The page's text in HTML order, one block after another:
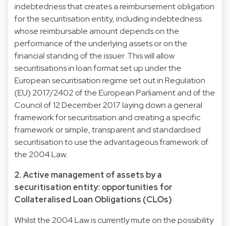
indebtedness that creates a reimbursement obligation
for the securitisation entity, including indebtedness
whose reimbursable amount depends on the
performance of the underlying assets or on the
financial standing of the issuer. This will allow
securitisations in loan format set up under the
European securitisation regime set out in Regulation
(EU) 2017/2402 of the European Parliament and of the
Council of 12 December 2017 laying down a general
framework for securitisation and creating a specific
framework or simple, transparent and standardised
securitisation to use the advantageous framework of
the 2004 Law.
2. Active management of assets by a
securitisation entity: opportunities for
Collateralised Loan Obligations (CLOs)
Whilst the 2004 Law is currently mute on the possibility